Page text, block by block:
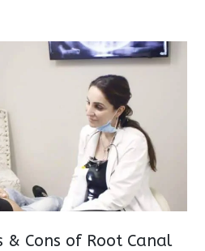
& Cons of Root Canal